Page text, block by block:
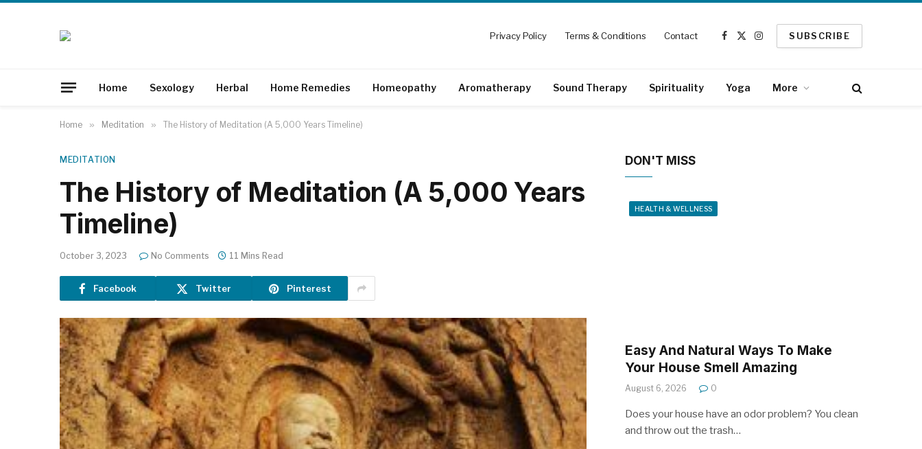
Privacy Policy Terms & Conditions Contact
Facebook
X
Instagram
SUBSCRIBE
Home Sexology Herbal Home Remedies Homeopathy Aromatherapy Sound Therapy Spirituality Yoga More
Home » Meditation » The History of Meditation (A 5,000 Years Timeline)
MEDITATION
The History of Meditation (A 5,000 Years
Timeline)
October 3, 2023 No Comments 11 Mins Read
Facebook Twitter Pinterest
DON'T MISS
HEALTH & WELLNESS
Easy And Natural Ways To Make
Your House Smell Amazing
August 6, 2026 0
Does your house have an odor problem? You clean
and throw out the trash…